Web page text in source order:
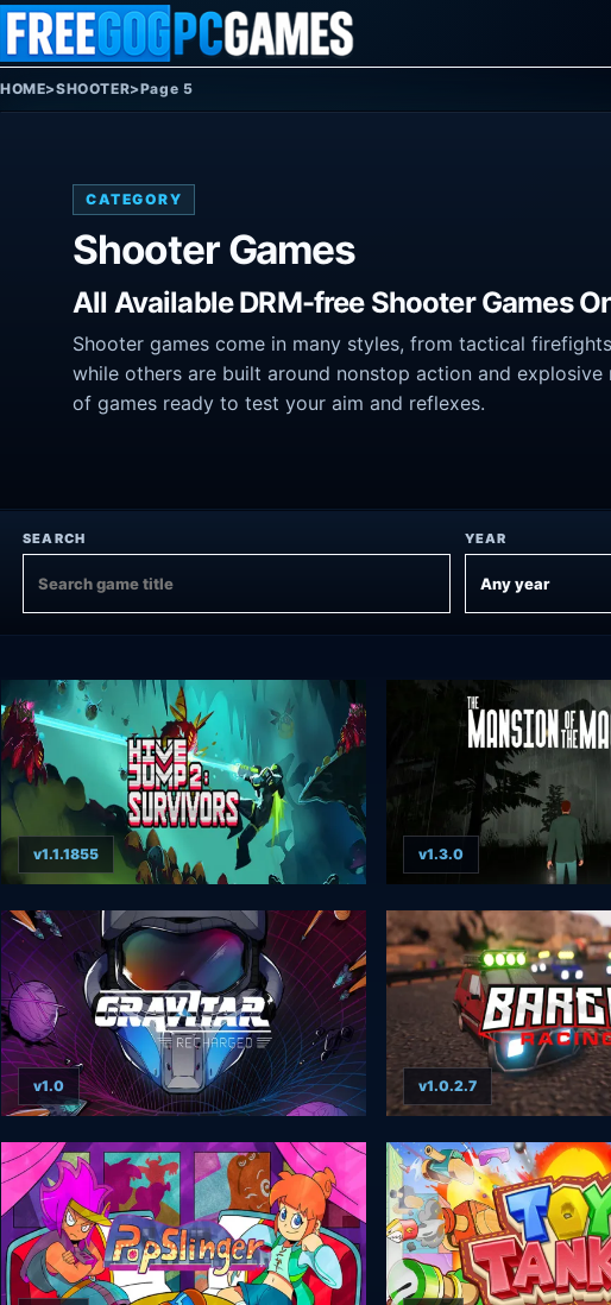
Skip to content
HOME>SHOOTER>Page 5
CATEGORY
Shooter Games
All Available DRM-free Shooter Games
Shooter games come in many styles, from tactical
while others are built around nonstop action and
of games ready to test your aim and reflexes.
SEARCH YEAR
v1.1.1855 v1.3.0
v1.0 v1.0.2.7